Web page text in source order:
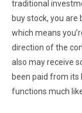
traditional
buy stock, you
which means
direction of the
also may receive
been paid from its
functions much